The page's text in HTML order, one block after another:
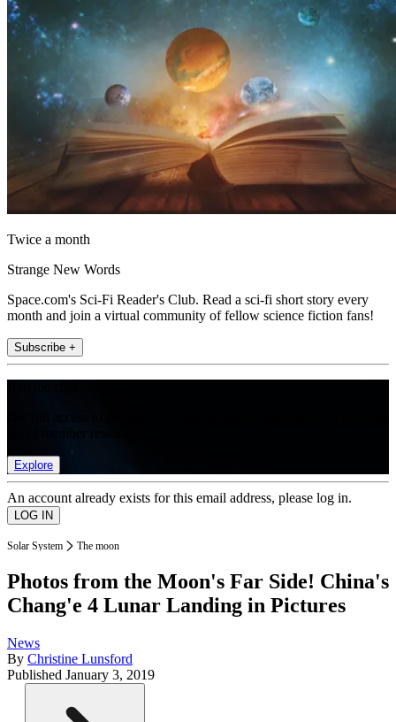
Twice a month
Strange New Words
Space.com's Sci-Fi Reader's Club. Read a sci-fi short story every
month and join a virtual community of fellow science fiction fans!
Subscribe +
Explore
An account already exists for this email address, please log in.
Solar System The moon
Photos from the Moon's Far Side! China's
Chang'e 4 Lunar Landing in Pictures
News
By Christine Lunsford
Published January 3, 2019